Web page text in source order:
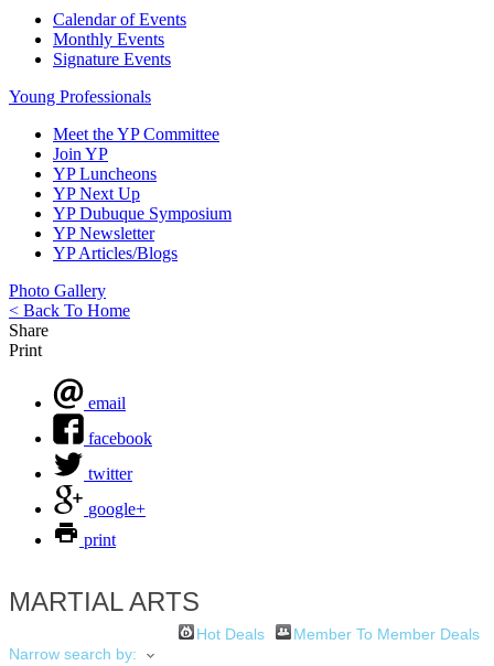
Calendar of Events
Monthly Events
Signature Events
Young Professionals
Meet the YP Committee
Join YP
YP Luncheons
YP Next Up
YP Dubuque Symposium
YP Newsletter
YP Articles/Blogs
Photo Gallery
< Back To Home
Share
Print
email
facebook
twitter
google+
print
MARTIAL ARTS
Hot Deals
Member To Member Deals
Narrow search by: